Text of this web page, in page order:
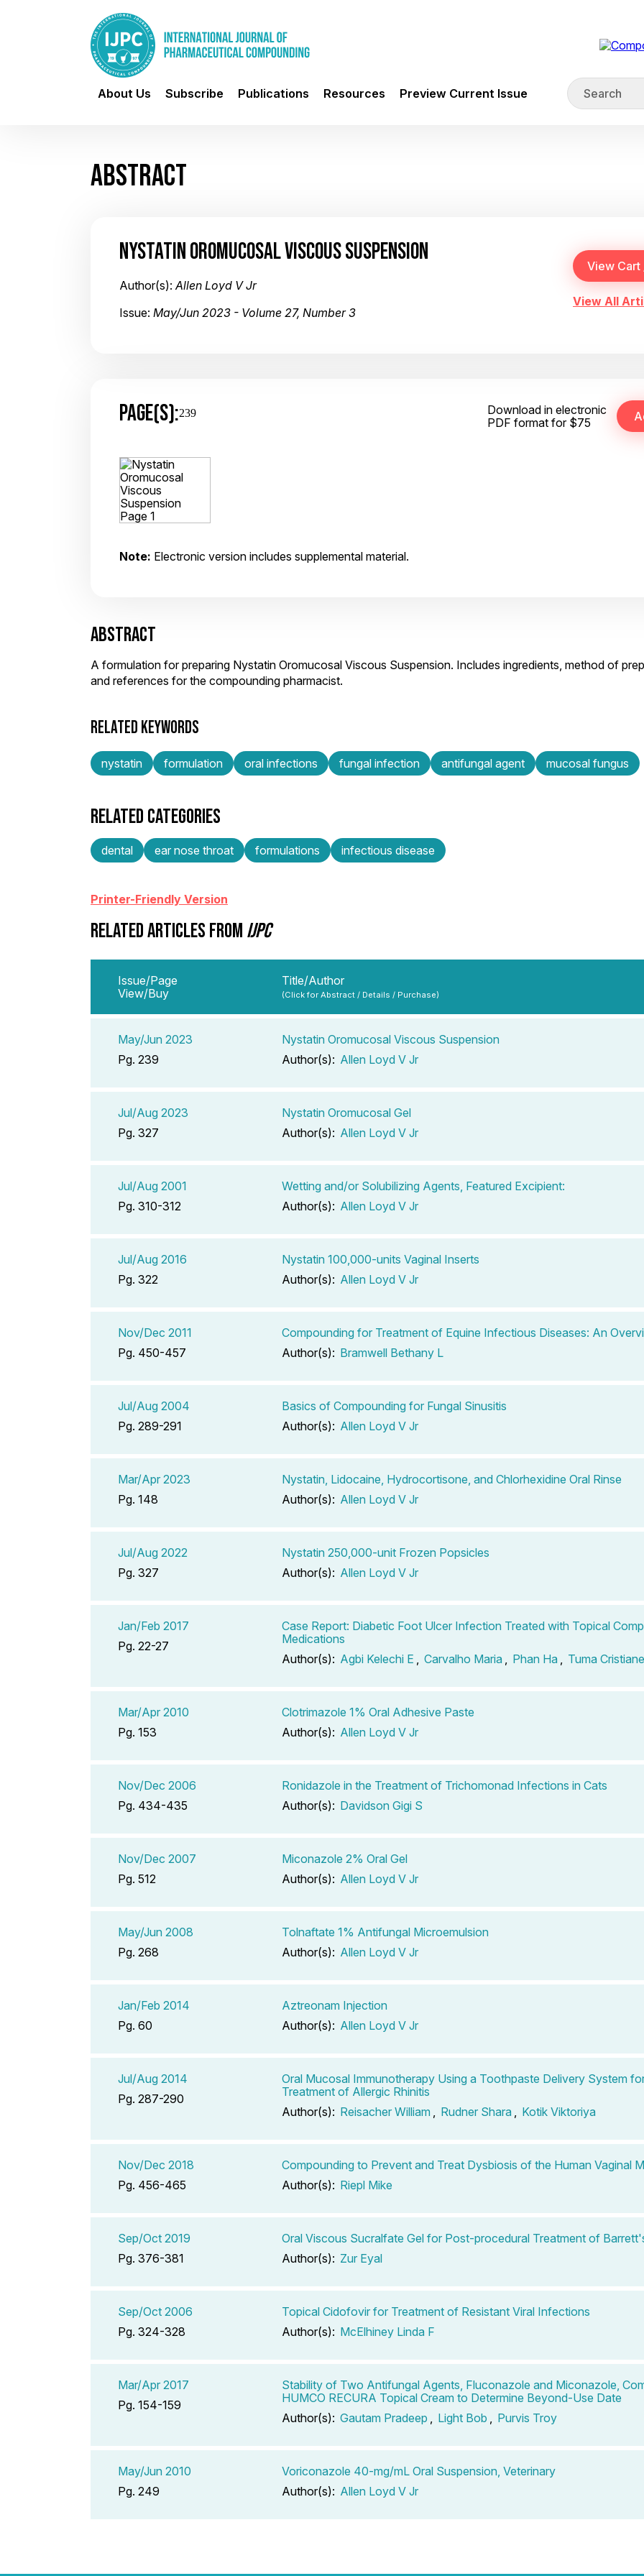
About Us Subscribe Publications Resources Preview Current Issue
ABSTRACT
NYSTATIN OROMUCOSAL VISCOUS SUSPENSION
Author(s):Allen Loyd V Jr
Issue: May/Jun 2023 - Volume 27, Number 3
View All
PAGE(S):239
Download in electronic
PDF format for $75
Note: Electronic version includes supplemental material.
ABSTRACT
A formulation for preparing Nystatin Oromucosal Viscous Suspension. Includes ingredients, method of
and references for the compounding pharmacist.
RELATED KEYWORDS
nystatin formulation oral infections fungal infection antifungal agent mucosal fungus
RELATED CATEGORIES
dental ear nose throat formulations infectious disease
Printer-Friendly Version
RELATED ARTICLES FROM IJPC
Issue/Page
View/Buy
Title/Author
(Click for Abstract / Details / Purchase)
May/Jun 2023
Pg. 239
Nystatin Oromucosal Viscous Suspension
Author(s): Allen Loyd V Jr
Jul/Aug 2023
Pg. 327
Nystatin Oromucosal Gel
Author(s): Allen Loyd V Jr
Jul/Aug 2001
Pg. 310-312
Wetting and/or Solubilizing Agents, Featured Excipient:
Author(s): Allen Loyd V Jr
Jul/Aug 2016
Pg. 322
Nystatin 100,000-units Vaginal Inserts
Author(s): Allen Loyd V Jr
Nov/Dec 2011
Pg. 450-457
Compounding for Treatment of Equine Infectious Diseases: An
Author(s): Bramwell Bethany L
Jul/Aug 2004
Pg. 289-291
Basics of Compounding for Fungal Sinusitis
Author(s): Allen Loyd V Jr
Mar/Apr 2023
Pg. 148
Nystatin, Lidocaine, Hydrocortisone, and Chlorhexidine Oral Rinse
Author(s): Allen Loyd V Jr
Jul/Aug 2022
Pg. 327
Nystatin 250,000-unit Frozen Popsicles
Author(s): Allen Loyd V Jr
Jan/Feb 2017
Pg. 22-27
Case Report: Diabetic Foot Ulcer Infection Treated with Topical
Medications
Author(s): Agbi Kelechi E Carvalho Maria Phan Ha Tuma Cristiane
Mar/Apr 2010
Pg. 153
Clotrimazole 1% Oral Adhesive Paste
Author(s): Allen Loyd V Jr
Nov/Dec 2006
Pg. 434-435
Ronidazole in the Treatment of Trichomonad Infections in Cats
Author(s): Davidson Gigi S
Nov/Dec 2007
Pg. 512
Miconazole 2% Oral Gel
Author(s): Allen Loyd V Jr
May/Jun 2008
Pg. 268
Tolnaftate 1% Antifungal Microemulsion
Author(s): Allen Loyd V Jr
Jan/Feb 2014
Pg. 60
Aztreonam Injection
Author(s): Allen Loyd V Jr
Jul/Aug 2014
Pg. 287-290
Oral Mucosal Immunotherapy Using a Toothpaste Delivery System
Treatment of Allergic Rhinitis
Author(s): Reisacher William Rudner Shara Kotik Viktoriya
Nov/Dec 2018
Pg. 456-465
Compounding to Prevent and Treat Dysbiosis of the Human Vaginal
Author(s): Riepl Mike
Sep/Oct 2019
Pg. 376-381
Oral Viscous Sucralfate Gel for Post-procedural Treatment of
Author(s): Zur Eyal
Sep/Oct 2006
Pg. 324-328
Topical Cidofovir for Treatment of Resistant Viral Infections
Author(s): McElhiney Linda F
Mar/Apr 2017
Pg. 154-159
Stability of Two Antifungal Agents, Fluconazole and Miconazole,
HUMCO RECURA Topical Cream to Determine Beyond-Use Date
Author(s): Gautam Pradeep Light Bob Purvis Troy
May/Jun 2010
Pg. 249
Voriconazole 40-mg/mL Oral Suspension, Veterinary
Author(s): Allen Loyd V Jr